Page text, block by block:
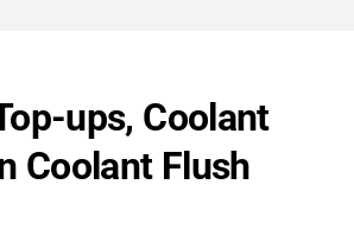
s
+
u
ups, Coolant
Coolant Flush